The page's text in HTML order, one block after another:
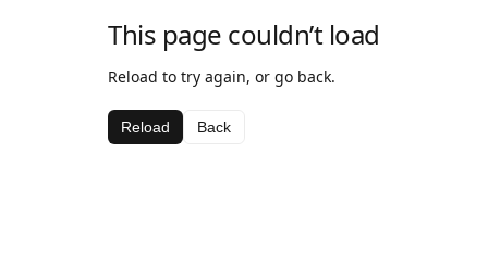
This page couldn’t load
Reload to try again, or go back.
Reload Back